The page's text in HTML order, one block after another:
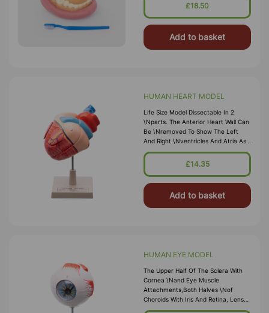
£18.50
Add to basket
HUMAN HEART MODEL
Life Size Model Dissectable In 2
\nparts. The Anterior Heart Wall Can
Be \nremoved To Show The Left
And Right \nventricles And Atria As
Well As The \ntricuspid, Pulmonary,
Mitral And Aortic \nvalves. Mounted
Card. Size
£14.35
Add to basket
HUMAN EYE MODEL
The Upper Half Of The Sclera With
Cornea \nand Eye Muscle
Attachments,both Halves \nof
Choroids With Iris And Retina, Lens
And \nvitreous Humourare